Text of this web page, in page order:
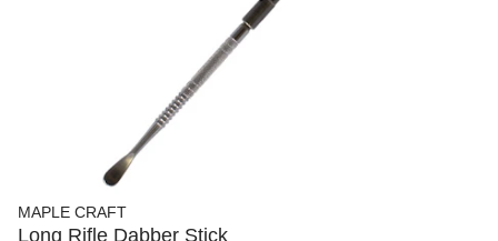
MAPLE CRAFT
Long Rifle Dabber Stick